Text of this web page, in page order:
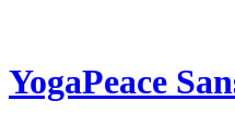
YogaPeace